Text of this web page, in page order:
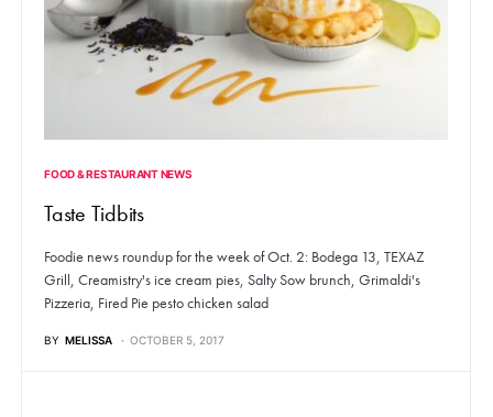
FOOD & RESTAURANT NEWS
Taste Tidbits
Foodie news roundup for the week of Oct. 2: Bodega 13, TEXAZ
Grill, Creamistry's ice cream pies, Salty Sow brunch, Grimaldi's
Pizzeria, Fired Pie pesto chicken salad
BY MELISSA OCTOBER 5, 2017